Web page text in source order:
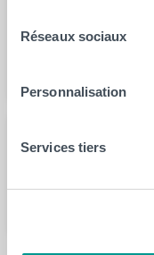
Réseaux sociaux
Personnalisation
Services tiers
Fabien
Année
2022